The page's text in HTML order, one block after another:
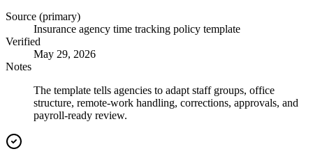
Source (primary)
Insurance agency time tracking policy template
Verified
May 29, 2026
Notes
The template tells agencies to adapt staff groups, office
structure, remote-work handling, corrections, approvals, and
payroll-ready review.